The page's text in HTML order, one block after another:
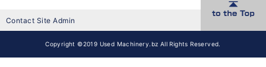
Contact Site Admin
Copyright ©2019 Used Machinery.bz All Rights Reserved.